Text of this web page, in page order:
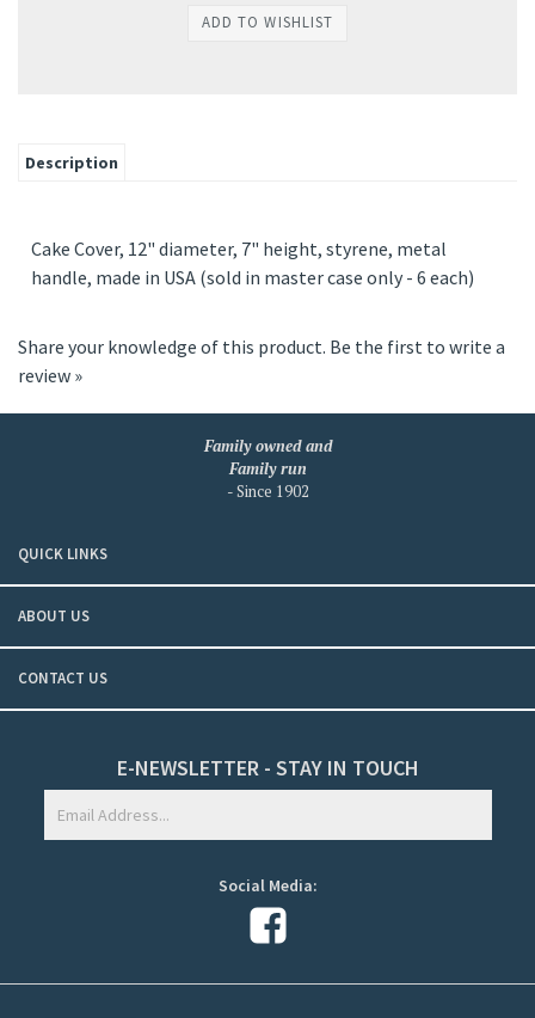
Description
Cake Cover, 12" diameter, 7" height, styrene, metal
handle, made in USA (sold in master case only - 6 each)
Share your knowledge of this product. Be the first to write a
review »
Family owned and
Family run
- Since 1902
QUICK LINKS
ABOUT US
CONTACT US
E-NEWSLETTER - STAY IN TOUCH
Social Media: